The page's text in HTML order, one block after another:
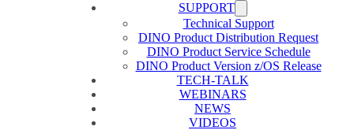
SUPPORT
Technical Support
DINO Product Distribution Request
DINO Product Service Schedule
DINO Product Version z/OS Release
TECH-TALK
WEBINARS
NEWS
VIDEOS